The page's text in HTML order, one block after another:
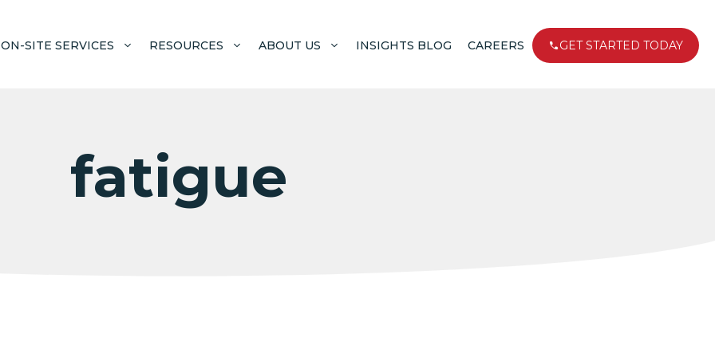
ON-SITE SERVICES RESOURCES ABOUT US INSIGHTS BLOG CAREERS GET STARTED TODAY
fatigue